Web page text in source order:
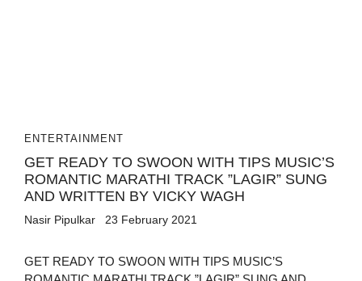
ENTERTAINMENT
GET READY TO SWOON WITH TIPS MUSIC’S
ROMANTIC MARATHI TRACK ”LAGIR” SUNG
AND WRITTEN BY VICKY WAGH
Nasir Pipulkar 23 February 2021
GET READY TO SWOON WITH TIPS MUSIC’S